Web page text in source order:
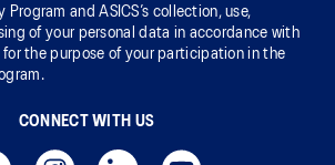
and ASICS’s collection, use,
of your personal data in accordance with
for the purpose of your participation in the
CONNECT WITH US